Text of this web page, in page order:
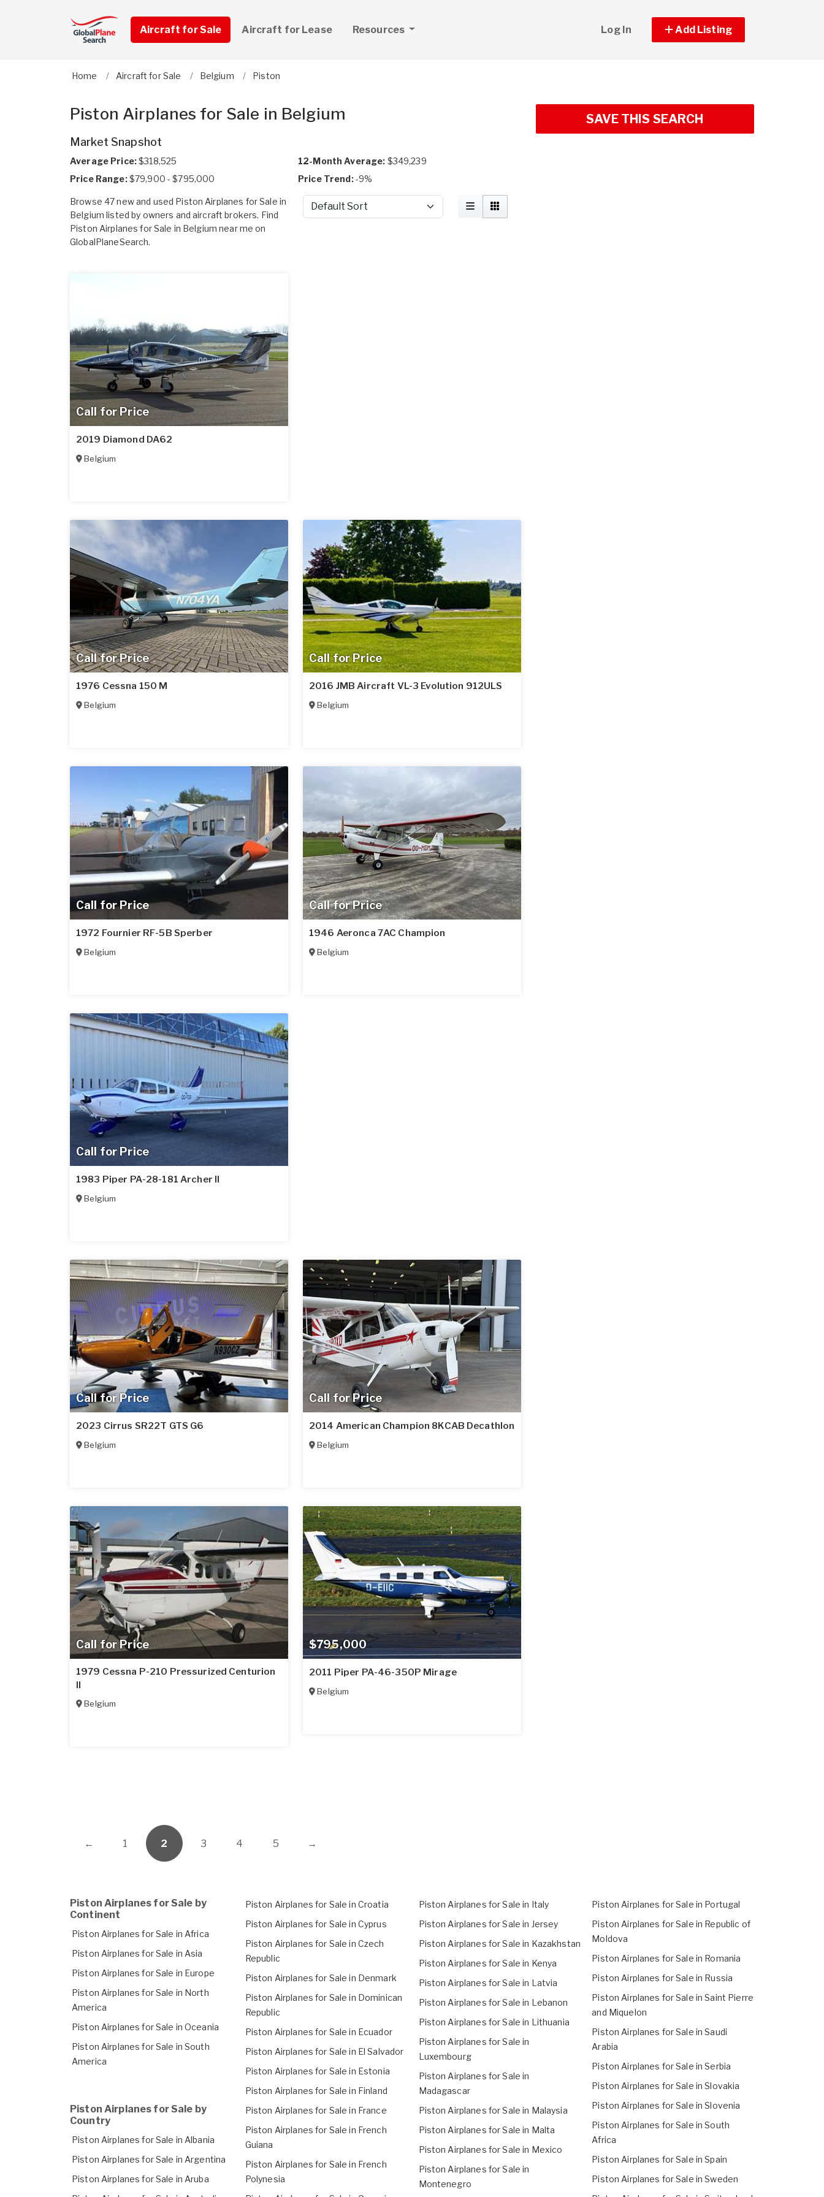
Aircraft for Sale Aircraft for Lease Resources Log In Add Listing
Home Aircraft for Sale Belgium Piston
Piston Airplanes for Sale in Belgium
Market Snapshot
Average Price:$318,525 12-Month Average: $349,239
Price Range:$79,900 - $795,000 Price Trend:-9%
Browse 47 new and used Piston Airplanes for Sale in
Belgium listed by owners and aircraft brokers. Find
Piston Airplanes for Sale in Belgium near me on
GlobalPlaneSearch.
Sort by
Call for Price
2019 Diamond DA62
Belgium
Call for Price
1976 Cessna 150 M
Belgium
Call for Price
2016 JMB Aircraft VL-3 Evolution 912ULS
Belgium
Call for Price
1972 Fournier RF-5B Sperber
Belgium
Call for Price
1946 Aeronca 7AC Champion
Belgium
Call for Price
1983 Piper PA-28-181 Archer II
Belgium
Call for Price
2023 Cirrus SR22T GTS G6
Belgium
Call for Price
2014 American Champion 8KCAB Decathlon
Belgium
Call for Price
1979 Cessna P-210 Pressurized Centurion
II
Belgium
$795,000
2011 Piper PA-46-350P Mirage
Belgium
← 1 2 3 4 5 →
SAVE THIS SEARCH
Piston Airplanes for Sale by
Continent
Piston Airplanes for Sale in Africa
Piston Airplanes for Sale in Asia
Piston Airplanes for Sale in Europe
Piston Airplanes for Sale in North
America
Piston Airplanes for Sale in Oceania
Piston Airplanes for Sale in South
America
Piston Airplanes for Sale by
Country
Piston Airplanes for Sale in Albania
Piston Airplanes for Sale in Argentina
Piston Airplanes for Sale in Aruba
Piston Airplanes for Sale in Croatia
Piston Airplanes for Sale in Cyprus
Piston Airplanes for Sale in Czech
Republic
Piston Airplanes for Sale in Denmark
Piston Airplanes for Sale in Dominican
Republic
Piston Airplanes for Sale in Ecuador
Piston Airplanes for Sale in El Salvador
Piston Airplanes for Sale in Estonia
Piston Airplanes for Sale in Finland
Piston Airplanes for Sale in France
Piston Airplanes for Sale in French
Guiana
Piston Airplanes for Sale in French
Polynesia
Piston Airplanes for Sale in Italy
Piston Airplanes for Sale in Jersey
Piston Airplanes for Sale in Kazakhstan
Piston Airplanes for Sale in Kenya
Piston Airplanes for Sale in Latvia
Piston Airplanes for Sale in Lebanon
Piston Airplanes for Sale in Lithuania
Piston Airplanes for Sale in
Luxembourg
Piston Airplanes for Sale in
Madagascar
Piston Airplanes for Sale in Malaysia
Piston Airplanes for Sale in Malta
Piston Airplanes for Sale in Mexico
Piston Airplanes for Sale in
Montenegro
Piston Airplanes for Sale in Portugal
Piston Airplanes for Sale in Republic of
Moldova
Piston Airplanes for Sale in Romania
Piston Airplanes for Sale in Russia
Piston Airplanes for Sale in Saint Pierre
and Miquelon
Piston Airplanes for Sale in Saudi
Arabia
Piston Airplanes for Sale in Serbia
Piston Airplanes for Sale in Slovakia
Piston Airplanes for Sale in Slovenia
Piston Airplanes for Sale in South
Africa
Piston Airplanes for Sale in Spain
Piston Airplanes for Sale in Sweden